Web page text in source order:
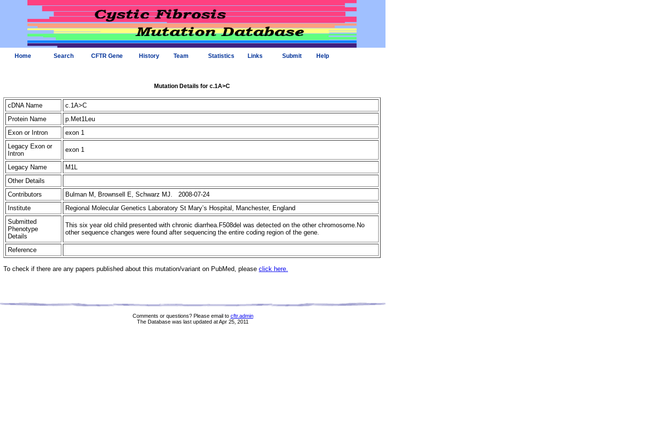
Home Search CFTR Gene History Team Statistics Links Submit Help
Mutation Details for c.1A>C
cDNA Name
c.1A>C
Protein Name
p.Met1Leu
Exon or Intron
exon 1
Legacy Exon or
Intron
exon 1
Legacy Name
M1L
Other Details
Contributors
Bulman M, Brownsell E, Schwarz MJ. 2008-07-24
Institute
Regional Molecular Genetics Laboratory St Mary’s Hospital, Manchester, England
Submitted
Phenotype
Details
This six year old child presented with chronic diarrhea.F508del was detected on the other chromosome.No
other sequence changes were found after sequencing the entire coding region of the gene.
Reference
To check if there are any papers published about this mutation/variant on PubMed, please click here.
Comments or questions? Please email to cftr.admin
The Database was last updated at Apr 25, 2011